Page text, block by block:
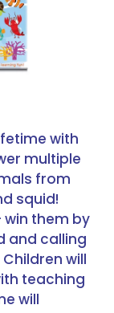
with
multiple
from
squid!
them by
and calling
Children will
teaching
will